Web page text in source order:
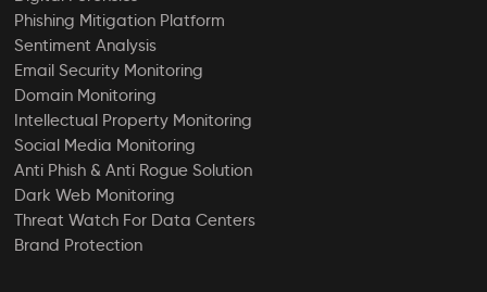
Phishing Mitigation Platform
Sentiment Analysis
Email Security Monitoring
Domain Monitoring
Intellectual Property Monitoring
Social Media Monitoring
Anti Phish & Anti Rogue Solution
Dark Web Monitoring
Threat Watch For Data Centers
Brand Protection